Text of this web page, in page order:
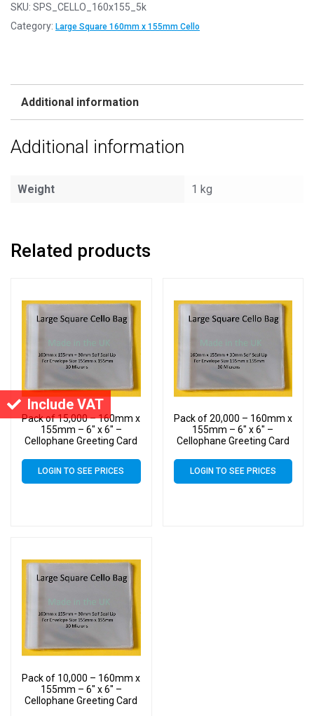
Include VAT
SKU: SPS_CELLO_160x155_5k
Category: Large Square 160mm x 155mm Cello
Additional information
Additional information
Weight 1 kg
Related products
Pack of 15,000 – 160mm x
155mm – 6″ x 6″ –
Cellophane Greeting Card
LOGIN TO SEE PRICES
Pack of 20,000 – 160mm x
155mm – 6″ x 6″ –
Cellophane Greeting Card
LOGIN TO SEE PRICES
Pack of 10,000 – 160mm x
155mm – 6″ x 6″ –
Cellophane Greeting Card